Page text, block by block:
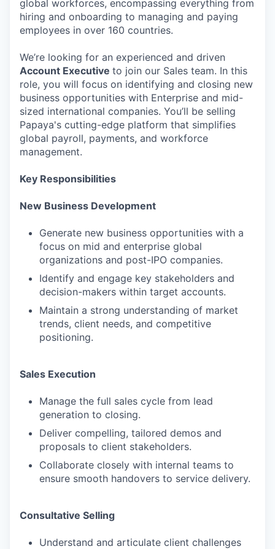
global workforces, encompassing everything from
hiring and onboarding to managing and paying
employees in over 160 countries.
We’re looking for an experienced and driven
Account Executive to join our Sales team. In this
role, you will focus on identifying and closing new
business opportunities with Enterprise and mid-
sized international companies. You’ll be selling
Papaya's cutting-edge platform that simplifies
global payroll, payments, and workforce
management.
Key Responsibilities
New Business Development
Generate new business opportunities with a
focus on mid and enterprise global
organizations and post-IPO companies.
Identify and engage key stakeholders and
decision-makers within target accounts.
Maintain a strong understanding of market
trends, client needs, and competitive
positioning.
Sales Execution
Manage the full sales cycle from lead
generation to closing.
Deliver compelling, tailored demos and
proposals to client stakeholders.
Collaborate closely with internal teams to
ensure smooth handovers to service delivery.
Consultative Selling
Understand and articulate client challenges